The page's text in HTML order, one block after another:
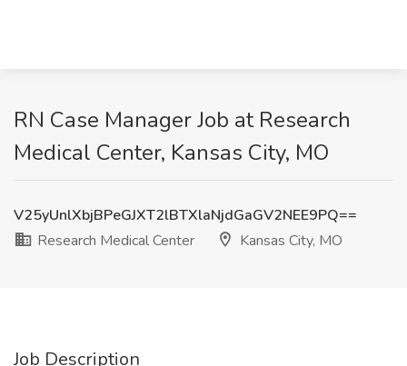
RN Case Manager Job at Research
Medical Center, Kansas City, MO
V25yUnlXbjBPeGJXT2lBTXlaNjdGaGV2NEE9PQ==
Research Medical Center
Kansas City, MO
Job Description